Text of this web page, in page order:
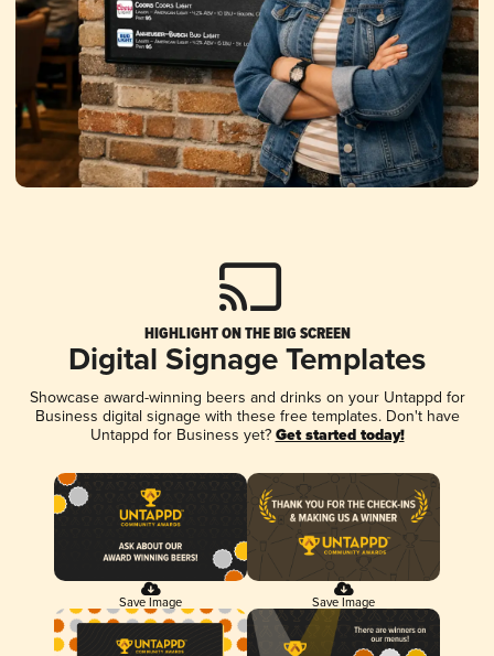
HIGHLIGHT ON THE BIG SCREEN
Digital Signage Templates
Showcase award-winning beers and drinks on your Untappd for
Business digital signage with these free templates. Don't have
Untappd for Business yet? Get started today!
Save Image Save Image